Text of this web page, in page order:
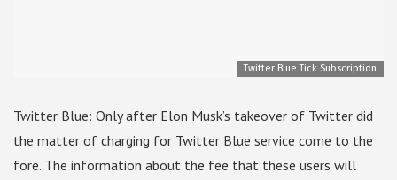
Twitter Blue Tick Subscription
Twitter Blue: Only after Elon Musk’s takeover of Twitter did
the matter of charging for Twitter Blue service come to the
fore. The information about the fee that these users will